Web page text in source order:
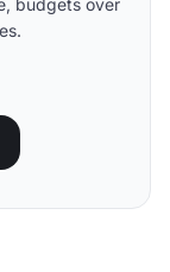
budgets over